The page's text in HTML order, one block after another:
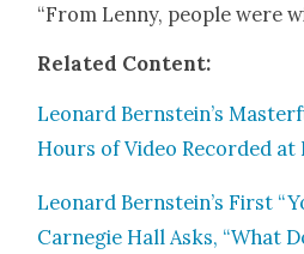
“From Lenny, peo­ple were
Relat­ed Con­tent:
Leonard Bernstein’s
Hours of Video Record­ed at
Leonard Bernstein’s First
Carnegie Hall Asks, “What